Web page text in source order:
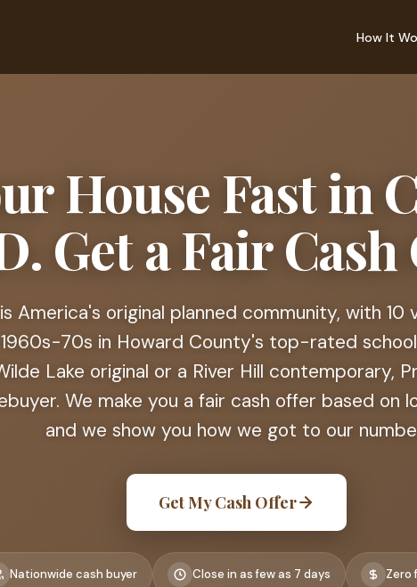
How It
House Fast in
Get a Fair
America's original planned community, with 10
70s in Howard County's top-rated
Lake original or a River Hill contemporary,
We make you a fair cash offer based on
and we show you how we got to our
Get My Cash Offer
Nationwide cash buyer Close in as few as 7 days Zero